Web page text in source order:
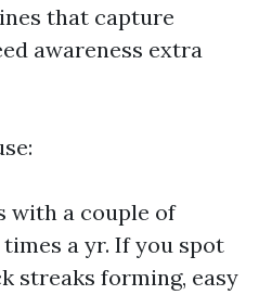
that capture
awareness extra
with a couple of
a yr. If you spot
streaks forming, easy